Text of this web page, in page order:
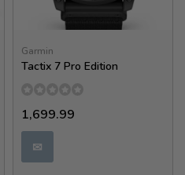
Garmin
Tactix 7 Pro Edition
1,699.99
✉